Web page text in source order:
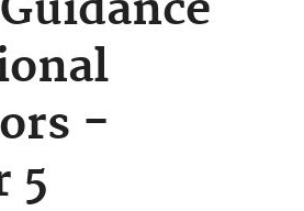
-
5